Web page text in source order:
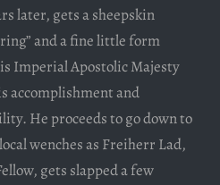
later, gets a sheepskin
and a fine little form
Imperial Apostolic Majesty
accomplishment and
He proceeds to go down to
wenches as Freiherr Lad,
gets slapped a few